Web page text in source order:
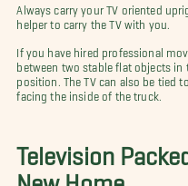
Always carry your TV oriented
helper to carry the TV with you.
If you have hired professional
between two stable flat objects
position. The TV can also be tied
facing the inside of the truck.
Television
New Home